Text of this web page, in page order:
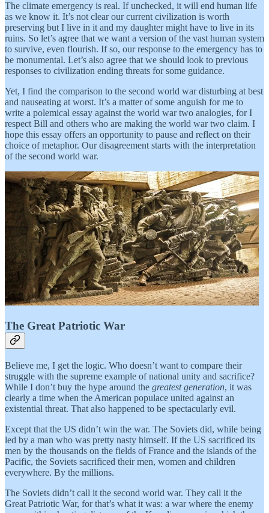
The climate emergency is real. If unchecked, it will end human life
as we know it. It’s not clear our current civilization is worth
preserving but I live in it and my daughter might have to live in its
ruins. So let’s agree that we want a version of the vast human system
to survive, even flourish. If so, our response to the emergency has to
be monumental. Let’s also agree that we should look to previous
responses to civilization ending threats for some guidance.
Yet, I find the comparison to the second world war disturbing at best
and nauseating at worst. It’s a matter of some anguish for me to
write a polemical essay against the world war two analogies, for I
respect Bill and others who are making the world war two claim. I
hope this essay offers an opportunity to pause and reflect on their
choice of metaphor. Our disagreement starts with the interpretation
of the second world war.
The Great Patriotic War
Believe me, I get the logic. Who doesn’t want to compare their
struggle with the supreme example of national unity and sacrifice?
While I don’t buy the hype around the greatest generation, it was
clearly a time when the American populace united against an
existential threat. That also happened to be spectacularly evil.
Except that the US didn’t win the war. The Soviets did, while being
led by a man who was pretty nasty himself. If the US sacrificed its
men by the thousands on the fields of France and the islands of the
Pacific, the Soviets sacrificed their men, women and children
everywhere. By the millions.
The Soviets didn’t call it the second world war. They call it the
Great Patriotic War, for that’s what it was: a war where the enemy